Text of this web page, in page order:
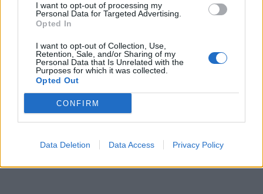
I want to opt-out of processing my
Personal Data for Targeted Advertising.
Opted In
I want to opt-out of Collection, Use,
Retention, Sale, and/or Sharing of my
Personal Data that Is Unrelated with the
Purposes for which it was collected.
Opted Out
CONFIRM
Data Deletion Data Access Privacy Policy